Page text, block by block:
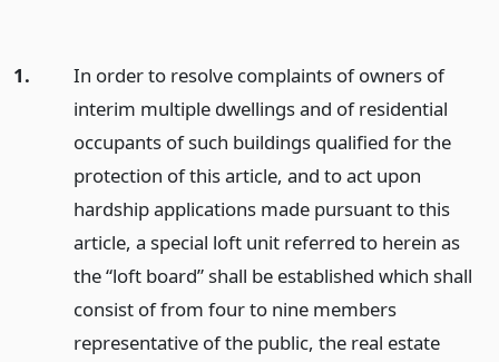
1.
In order to resolve complaints of owners of
interim multiple dwellings and of residential
occupants of such buildings qualified for the
protection of this article, and to act upon
hardship applications made pursuant to this
article, a special loft unit referred to herein as
the “loft board” shall be established which shall
consist of from four to nine members
representative of the public, the real estate